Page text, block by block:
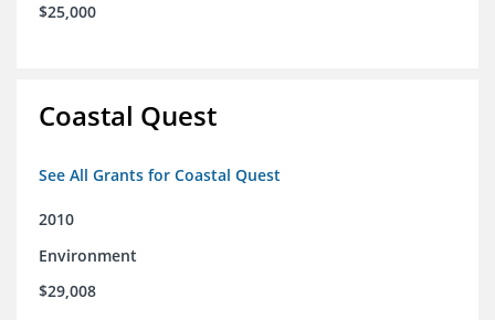
$25,000
Coastal Quest
See All Grants for Coastal Quest
2010
Environment
$29,008